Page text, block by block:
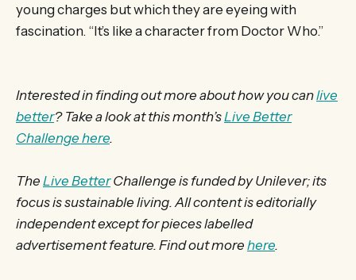
young charges but which they are eyeing with
fascination. “It’s like a character from Doctor Who.”
Interested in finding out more about how you canlive
better? Take a look at this month’sLive Better
Challenge here.
The Live BetterChallenge is funded by Unilever; its
focus is sustainable living. All content is editorially
independent except for pieces labelled
advertisement feature. Find out more here.